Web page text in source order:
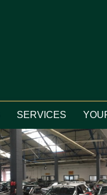
SERVICES